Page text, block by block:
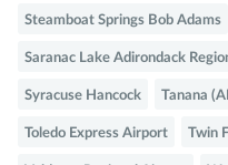
Steamboat Springs Bob Adams
Saranac Lake Adirondack
Syracuse Hancock Tanana
Toledo Express Airport Twin